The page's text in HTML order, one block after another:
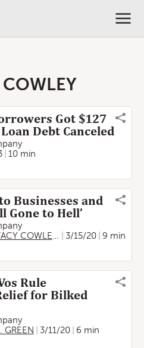
COWLEY
Got $127
Debt Canceled
10 min
Businesses and
Gone to Hell’
COWLEY Karen Weise,BEN
3/15/20
9 min
Rule
for Bilked
GREEN 3/11/20
6 min